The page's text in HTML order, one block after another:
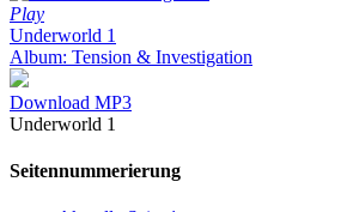
Play
Underworld 1
Album: Tension & Investigation
Download MP3
Underworld 1
Seitennummerierung